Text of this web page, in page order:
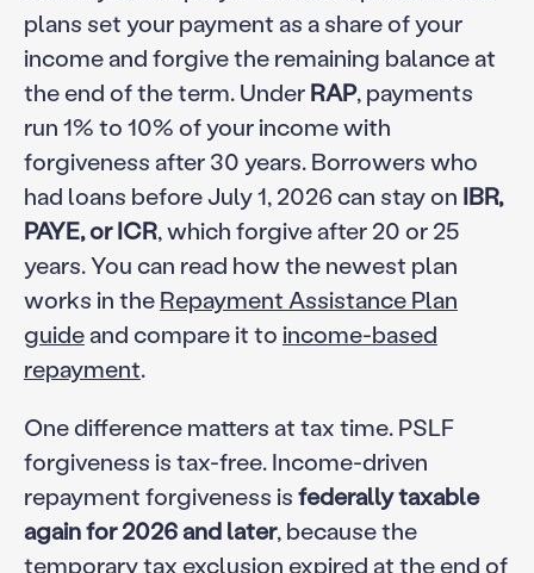
plans set your payment as a share of your
income and forgive the remaining balance at
the end of the term. UnderRAP, payments
run 1% to 10% of your income with
forgiveness after 30 years. Borrowers who
had loans before July 1, 2026 can stay on IBR,
PAYE, or ICR, which forgive after 20 or 25
years. You can read how the newest plan
works in theRepayment Assistance Plan
guideand compare it toincome-based
repayment.
One difference matters at tax time. PSLF
forgiveness is tax-free. Income-driven
repayment forgiveness isfederally taxable
again for 2026 and later, because the
temporary tax exclusion expired at the end of